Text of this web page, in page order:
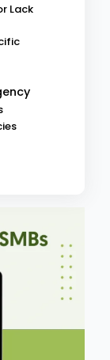
Lack